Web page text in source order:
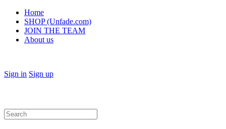
Home
SHOP (Unfade.com)
JOIN THE TEAM
About us
Sign in Sign up
Search
for: